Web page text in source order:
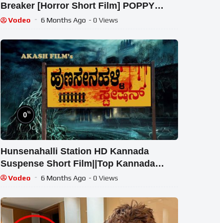
Breaker [Horror Short Film] POPPY
PLAYTIME CHAPTER 3 REACTION!!!
Vodeo 6 Months Ago - 0 Views
0%
Hunsenahalli Station HD Kannada
Suspense Short Film||Top Kannada
Short Movie||Chickballapur||
Vodeo 6 Months Ago - 0 Views